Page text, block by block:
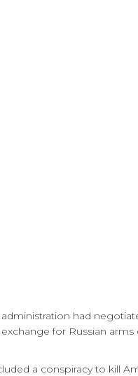
had
for Russian arms
a conspiracy to kill